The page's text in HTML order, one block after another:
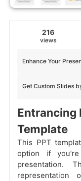
216
views
Get Custom Slides
Enhance Your
Entrancing
Template
This PPT
option if
presentation.